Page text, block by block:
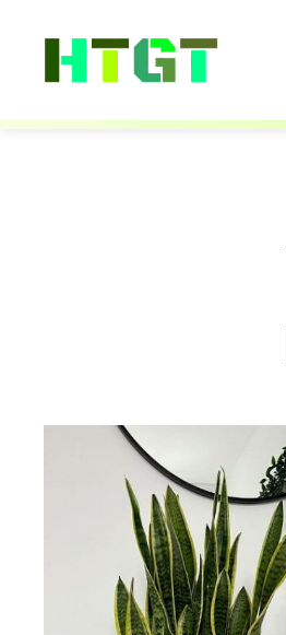
content